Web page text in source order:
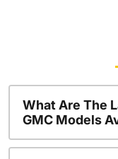
What Are The
GMC Models